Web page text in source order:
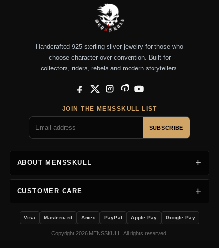
Handcrafted 925 sterling silver jewelry for those who
choose character over convention. Built for
collectors, riders, rebels and modern storytellers.
Facebook
X InstagramPinterestYouTube
JOIN THE MENSSKULL LIST
SUBSCRIBE
ABOUT MENSSKULL
CUSTOMER CARE
Visa Mastercard Amex PayPal Apple Pay Google Pay
Copyright 2026 MENSSKULL. All rights reserved.